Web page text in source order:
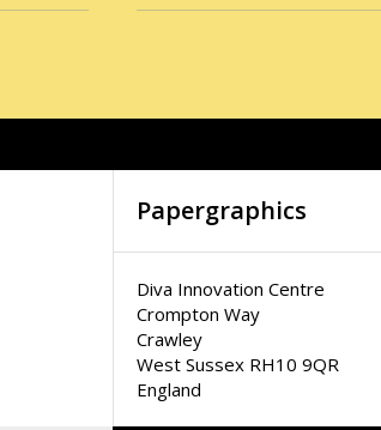
Papergraphics
Diva Innovation Centre
Crompton Way
Crawley
West Sussex RH10 9QR
England